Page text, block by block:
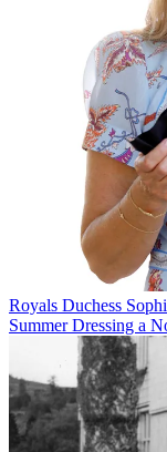
Royals Duchess
Summer Dressing a